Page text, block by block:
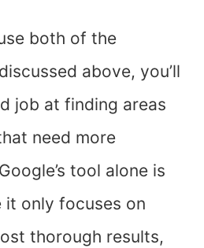
both of the
above, you’ll
job at finding areas
need more
tool alone is
only focuses on
thorough results,